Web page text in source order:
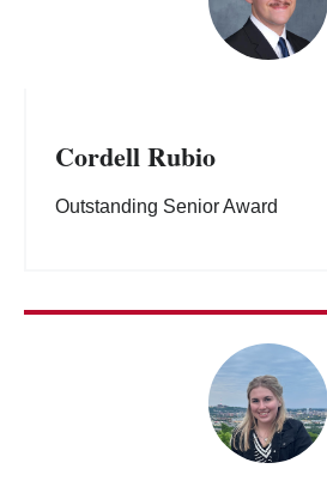
Cordell Rubio
Outstanding Senior Award